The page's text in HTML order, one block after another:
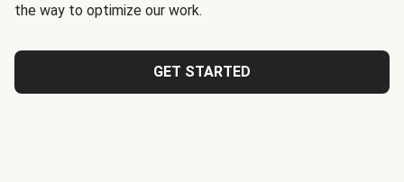
the way to optimize our work.
GET STARTED